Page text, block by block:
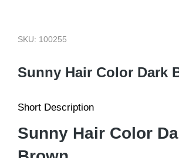
SKU: 100255
Sunny Hair Color Dark
Short Description
Sunny Hair Color